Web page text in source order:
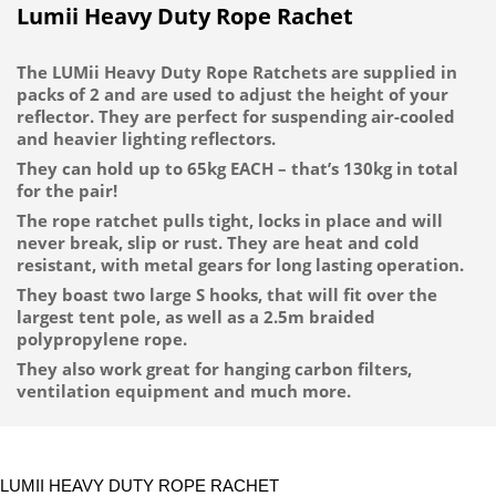
Lumii Heavy Duty Rope Rachet
The LUMii Heavy Duty Rope Ratchets are supplied in
packs of 2 and are used to adjust the height of your
reflector. They are perfect for suspending air-cooled
and heavier lighting reflectors.
They can hold up to 65kg EACH – that’s 130kg in total
for the pair!
The rope ratchet pulls tight, locks in place and will
never break, slip or rust. They are heat and cold
resistant, with metal gears for long lasting operation.
They boast two large S hooks, that will fit over the
largest tent pole, as well as a 2.5m braided
polypropylene rope.
They also work great for hanging carbon filters,
ventilation equipment and much more.
LUMII HEAVY DUTY ROPE RACHET